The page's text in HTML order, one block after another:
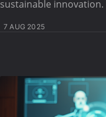
sustainable innovation.
7 AUG 2025